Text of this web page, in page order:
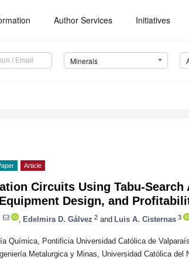
Author Services Initiatives
Minerals
Article
Circuits Using Tabu-Search
Design, and
Edelmira D. Gálvez 2 and Luis A. Cisternas 3
Química, Pontificia Universidad Católica de
Metalurgica y Minas, Universidad Católica del